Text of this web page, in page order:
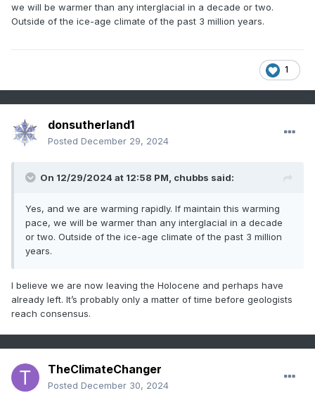
climate change - attach an unreasonable significance to
the medieval warm period, suggesting it may have been as
it's "do they know the current era is far, far warmer than
the so-called medieval warm period?" as per the most
reliable temperature / climate reconstructions?
period and little ice age, or was it more or less, just a
natural prolonged and gradual climatic cooling that was
@blizzard1024
made a good point about this some years
seems suspect that there would be sustained local
anomalies of warm and cold in a global system. He, of
course, concluded that means the medieval warm period
was a global phenomenon. But another conclusion that can
period of any significance, local or otherwise, and the
temperature departures from that era were not anything
significant? More credence ought to be given to the
over the past 2,000 years. After all, the scientists who
reached this conclusion were living in the very region said
to be most affected by the MWP and LIA and could find no
strong evidence of cooling from the published records and
local histories. Modern temperature reconstructions appear
we will be warmer than any interglacial in a decade or two.
Outside of the ice-age climate of the past 3 million years.
1
donsutherland1
Posted December 29, 2024
On 12/29/2024 at 12:58 PM, chubbs said:
Yes, and we are warming rapidly. If maintain this warming
pace, we will be warmer than any interglacial in a decade
or two. Outside of the ice-age climate of the past 3 million
years.
I believe we are now leaving the Holocene and perhaps have
already left. It’s probably only a matter of time before geologists
reach consensus.
TheClimateChanger
Posted December 30, 2024